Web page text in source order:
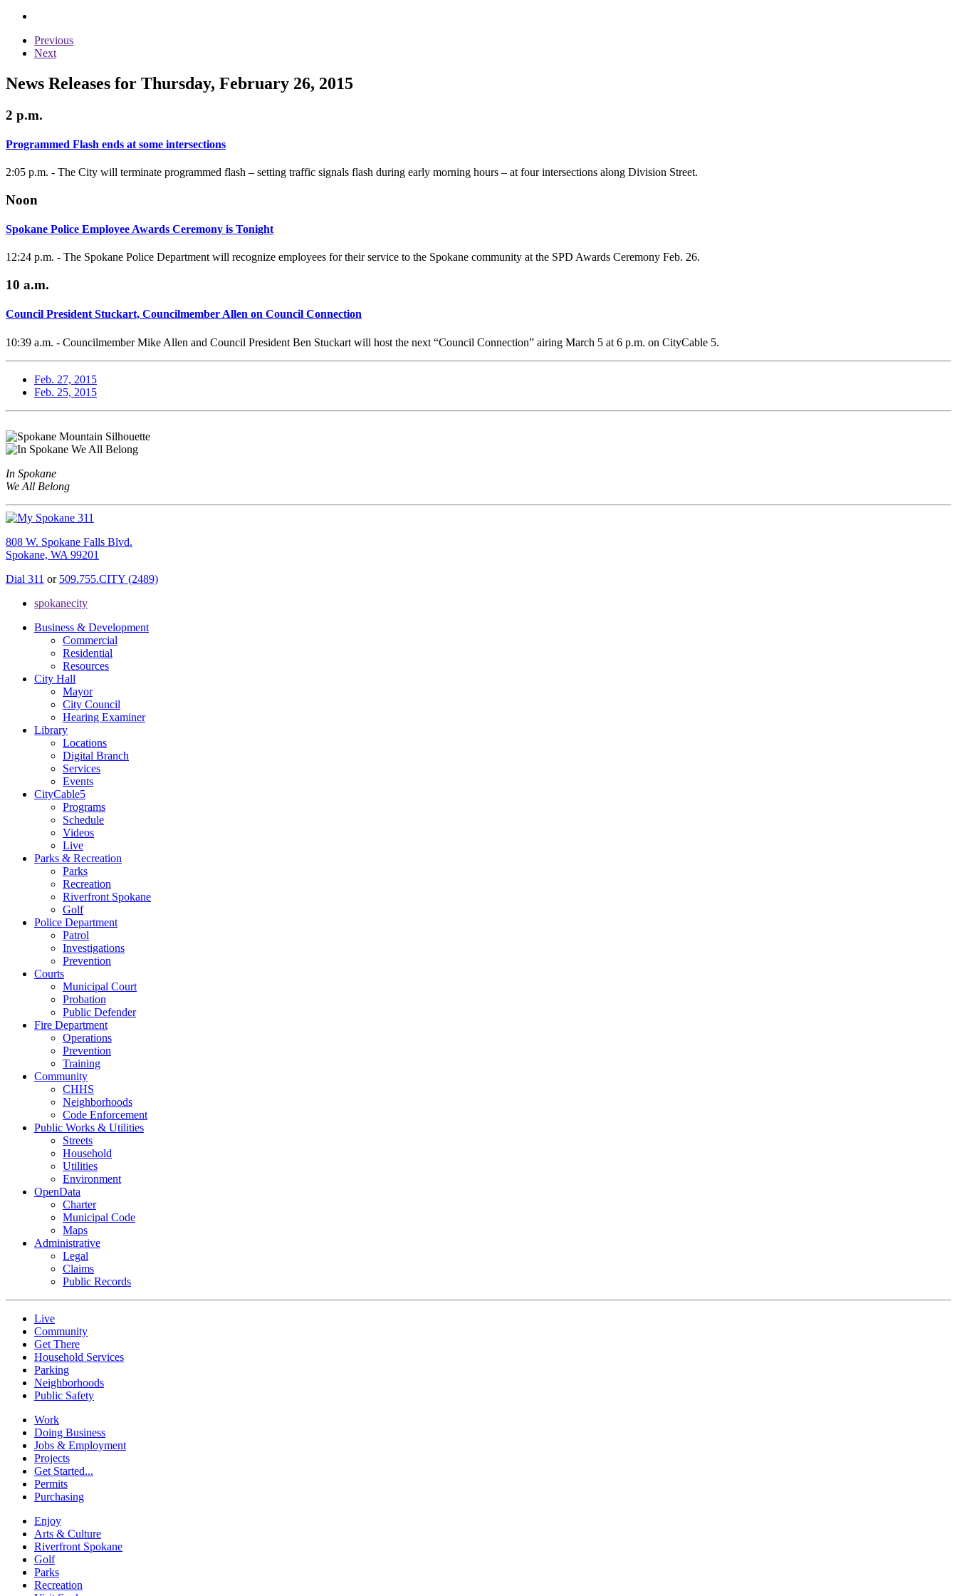
Previous
Next
News Releases for Thursday, February 26, 2015
2 p.m.
Programmed Flash ends at some intersections
2:05 p.m. - The City will terminate programmed flash – setting traffic signals flash during early morning hours – at four intersections along Division Street.
Noon
Spokane Police Employee Awards Ceremony is Tonight
12:24 p.m. - The Spokane Police Department will recognize employees for their service to the Spokane community at the SPD Awards Ceremony Feb. 26.
10 a.m.
Council President Stuckart, Councilmember Allen on Council Connection
10:39 a.m. - Councilmember Mike Allen and Council President Ben Stuckart will host the next “Council Connection” airing March 5 at 6 p.m. on CityCable 5.
Feb. 27, 2015
Feb. 25, 2015
In Spokane
We All Belong
808 W. Spokane Falls Blvd.
Spokane, WA 99201
Dial 311 or 509.755.CITY (2489)
spokanecity
Business & Development
Commercial
Residential
Resources
City Hall
Mayor
City Council
Hearing Examiner
Library
Locations
Digital Branch
Services
Events
CityCable5
Programs
Schedule
Videos
Live
Parks & Recreation
Parks
Recreation
Riverfront Spokane
Golf
Police Department
Patrol
Investigations
Prevention
Courts
Municipal Court
Probation
Public Defender
Fire Department
Operations
Prevention
Training
Community
CHHS
Neighborhoods
Code Enforcement
Public Works & Utilities
Streets
Household
Utilities
Environment
OpenData
Charter
Municipal Code
Maps
Administrative
Legal
Claims
Public Records
Live
Community
Get There
Household Services
Parking
Neighborhoods
Public Safety
Work
Doing Business
Jobs & Employment
Projects
Get Started...
Permits
Purchasing
Enjoy
Arts & Culture
Riverfront Spokane
Golf
Parks
Recreation